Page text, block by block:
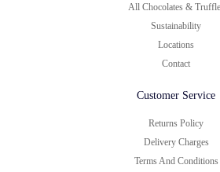
All Chocolates &
Sustainability
Locations
Contact
Customer Service
Returns Policy
Delivery Charges
Terms And Conditions